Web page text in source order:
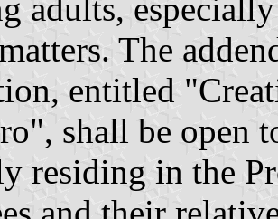
adults,
The
entitled
shall be open
residing in the